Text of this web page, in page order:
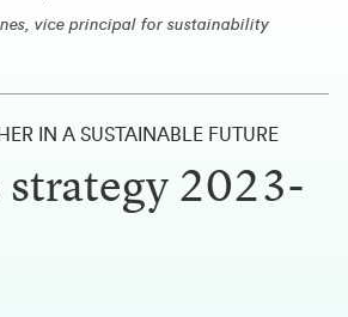
vice principal for sustainability
IN A SUSTAINABLE FUTURE
2023-